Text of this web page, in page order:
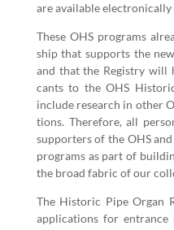
are avail­able
These OHS pro­grams
ship that sup­ports the
and that the Reg­istry
cants to the OHS
include research in oth­er
tions. There­fore, all
sup­port­ers of the OHS
pro­grams as part of
the broad fab­ric of our
The His­toric Pipe Organ
appli­ca­tions for entrance